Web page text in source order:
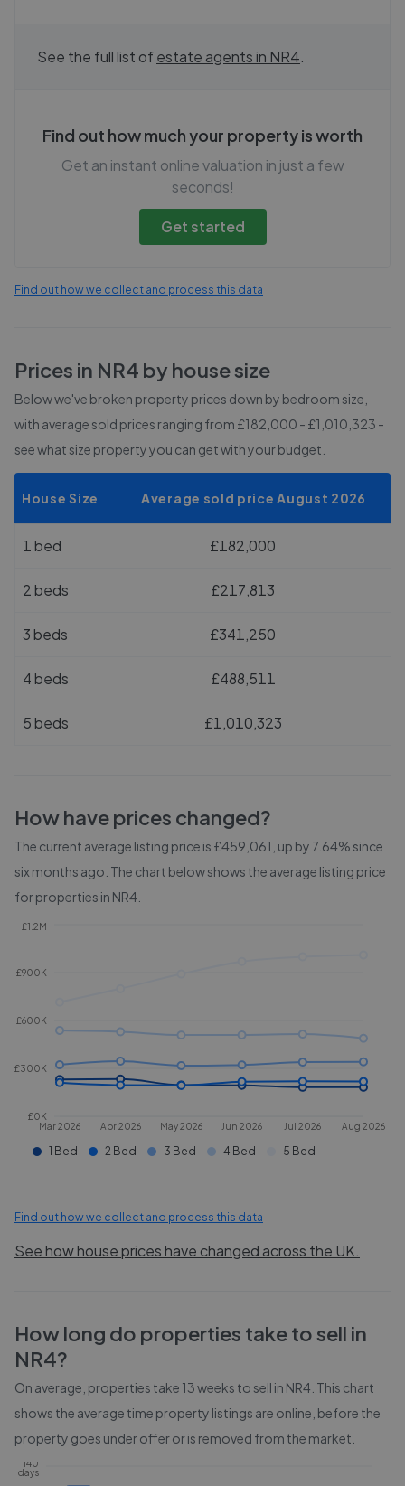
See the full list ofestate agents in NR4
Find out how much your property is worth
Get an instant online valuation in just a few
seconds!
Get started
Find out how we collect and process this data
Prices in NR4 by house size
Below we've broken property prices down by bedroom size,
with average sold prices ranging from £182,000 - £1,010,323 -
see what size property you can get with your budget.
House Size Average sold price August 2026
1 bed £182,000
2 beds £217,813
3 beds £341,250
4 beds £488,511
5 beds £1,010,323
How have prices changed?
The current average listing price is £459,061, up by 7.64% since
six months ago. The chart below shows the average listing price
for properties in NR4
Mar 2026 Apr 2026 May 2026 Jun 2026 Jul 2026 Aug 2026
£0K
£300K
£600K
£900K
£1.2M
1 Bed 2 Bed 3 Bed 4 Bed 5 Bed
Find out how we collect and process this data
See how house prices have changed across the UK.
How long do properties take to sell in
NR4?
On average, properties take 13 weeks to sell in NR4 . This chart
shows the average time property listings are online, before the
property goes under offer or is removed from the market.
140
days